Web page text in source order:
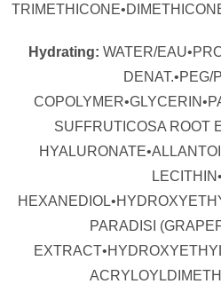
Hydrating: WATER/
DENAT.•PEG/
SUFFRUTICOSA ROOT
PARADISI